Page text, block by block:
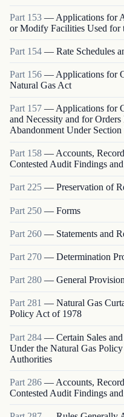
Part 153 — Applications for
or Modify Facilities Used for
Part 154 — Rate Schedules
Part 156 — Applications for
Natural Gas Act
Part 157 — Applications for
and Necessity and for
Abandonment Under
Part 158 — Accounts,
Contested Audit Findings
Part225 — Preservation of
Part 250 — Forms
Part 260 — Statements and
Part 270 — Determination
Part 280 — General
Part281 — Natural Gas
Policy Act of 1978
Part 284 — Certain Sales
Under the Natural Gas
Authorities
Part 286 — Accounts,
Contested Audit Findings